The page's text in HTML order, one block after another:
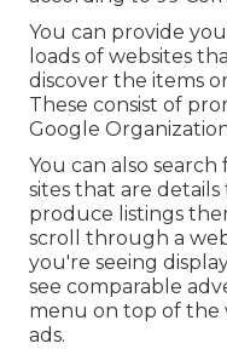
You can provide
loads of websites
discover the items
These consist of
Google
You can also
sites that are
produce listings
scroll through a
you're seeing
see comparable
menu on top of the
ads.